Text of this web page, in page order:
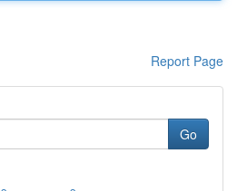
Report Page
Go